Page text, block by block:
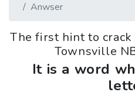
Anwser
The first hint to
Townsville
It is a word